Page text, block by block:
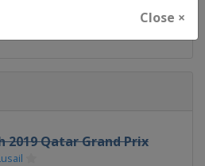
Close ×
2019 Qatar Grand Prix